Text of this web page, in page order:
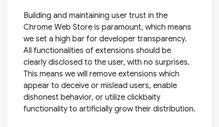
Building and maintaining user trust in the
Chrome Web Store is paramount, which means
we set a high bar for developer transparency.
All functionalities of extensions should be
clearly disclosed to the user, with no surprises.
This means we will remove extensions which
appear to deceive or mislead users, enable
dishonest behavior, or utilize clickbaity
functionality to artificially grow their distribution.